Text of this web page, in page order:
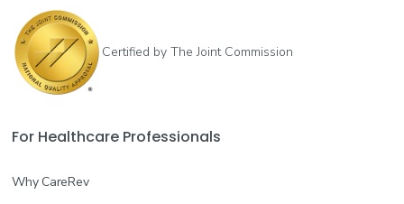
Certified by The Joint Commission
For Healthcare Professionals
Why CareRev